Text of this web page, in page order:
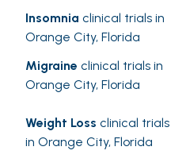
Insomnia clinical trials in
Orange City, Florida
Migraine clinical trials in
Orange City, Florida
Weight Loss clinical trials
in Orange City, Florida